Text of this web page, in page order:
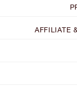
AFFILIATE